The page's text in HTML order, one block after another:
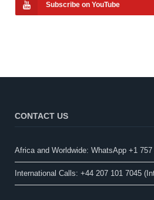
Subscribe on YouTube
CONTACT US
Africa and Worldwide: WhatsApp +1
International Calls: +44 207 101 7045